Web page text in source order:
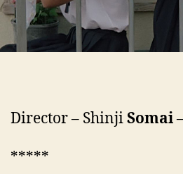
Director – ShinjiSomai
*****